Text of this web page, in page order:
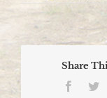
Share